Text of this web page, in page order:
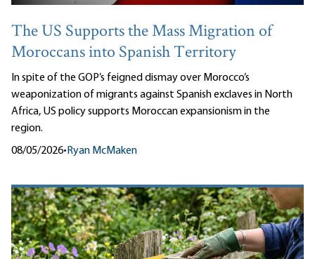
The US Supports the Mass Migration of
Moroccans into Spanish Territory
In spite of the GOP’s feigned dismay over Morocco’s
weaponization of migrants against Spanish exclaves in North
Africa, US policy supports Moroccan expansionism in the
region.
08/05/2026• Ryan McMaken